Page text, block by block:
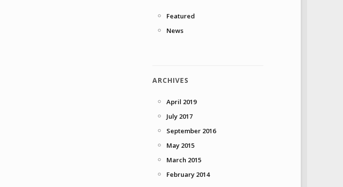
Featured
News
ARCHIVES
April 2019
July 2017
September 2016
May 2015
March 2015
February 2014